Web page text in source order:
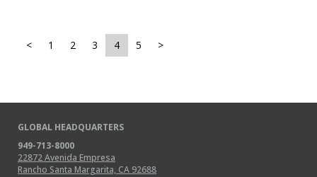
< 1 2 3 4 5 >
GLOBAL HEADQUARTERS
949-713-8000
22872 Avenida Empresa
Rancho Santa Margarita, CA 92688